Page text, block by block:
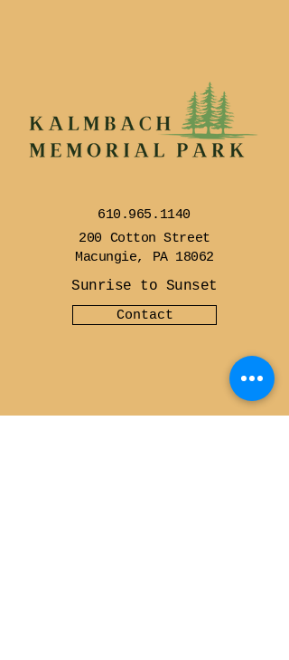
610.965.1140
200 Cotton Street
Macungie, PA 18062
Sunrise to Sunset
Contact